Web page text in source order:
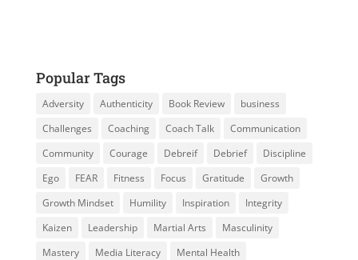
Popular Tags
Adversity Authenticity Book Review
business
Challenges
Coaching Coach Talk
Communication
Community
Courage Debreif Debrief
Discipline
Ego
FEAR Fitness Focus Gratitude
Growth
Growth Mindset
Humility Inspiration
Integrity
Kaizen
Leadership Martial Arts
Masculinity
Mastery
Media Literacy
Mental Health